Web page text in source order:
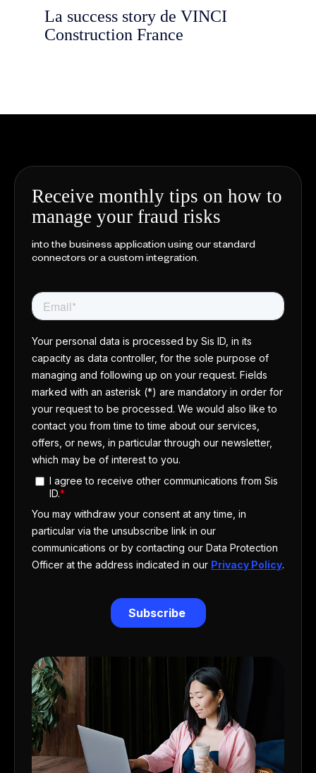
La success story de VINCI
Construction France
Receive monthly tips on how to
manage your fraud risks
into the business application using our standard
connectors or a custom integration.